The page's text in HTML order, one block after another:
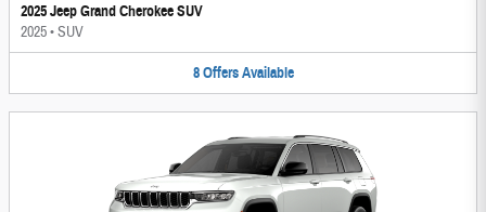
2025 Jeep Grand Cherokee SUV
2025•SUV
8 Offers Available